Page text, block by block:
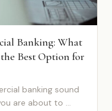
Banking: What
Best Option for
banking sound
are about to ...